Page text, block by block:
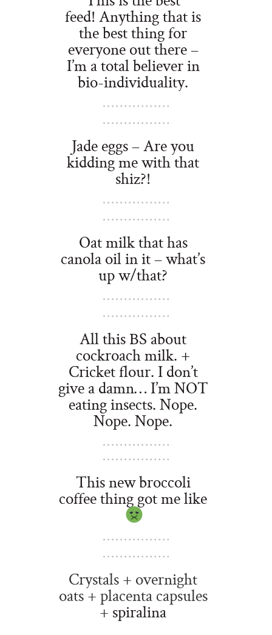
feed! Anything that is
the best thing for
everyone out there –
I’m a total believer in
bio-individuality.
Jade eggs – Are you
kidding me with that
shiz?!
Oat milk that has
canola oil in it – what’s
up w/that?
All this BS about
cockroach milk. +
Cricket flour. I don’t
give a damn… I’m NOT
eating insects. Nope.
Nope. Nope.
This new broccoli
coffee thing got me like
Crystals + overnight
oats + placenta capsules
+ spiralina